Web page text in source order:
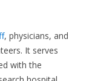
, physicians, and
It serves
with the